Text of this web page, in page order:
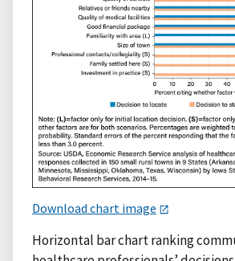
Download chart image
Horizontal bar chart ranking